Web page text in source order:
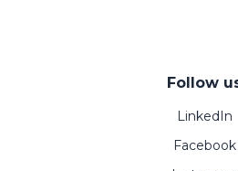
Follow
LinkedIn
Facebook